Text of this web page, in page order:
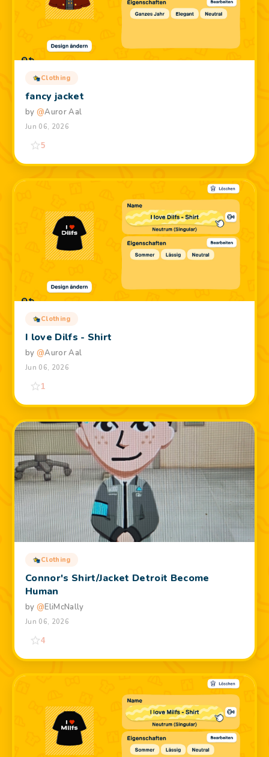
Clothing
fancy jacket
by @Auror Aal
Jun 06, 2026
5
Clothing
I love Dilfs - Shirt
by @Auror Aal
Jun 06, 2026
1
Clothing
Connor's Shirt/Jacket Detroit Become
Human
by @EliMcNally
Jun 06, 2026
4